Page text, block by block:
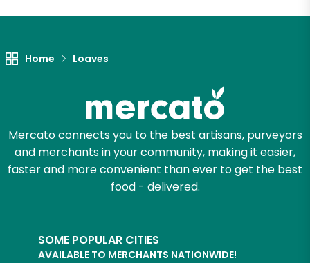
Home Loaves
Mercato connects you to the best artisans, purveyors
and merchants in your community, making it easier,
faster and more convenient than ever to get the best
food - delivered.
SOME POPULAR CITIES
AVAILABLE TO MERCHANTS NATIONWIDE!